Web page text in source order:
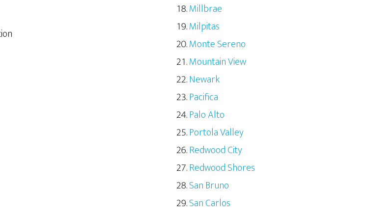
Millbrae
Milpitas
Monte Sereno
Mountain View
Newark
Pacifica
Palo Alto
Portola Valley
Redwood City
Redwood Shores
San Bruno
San Carlos